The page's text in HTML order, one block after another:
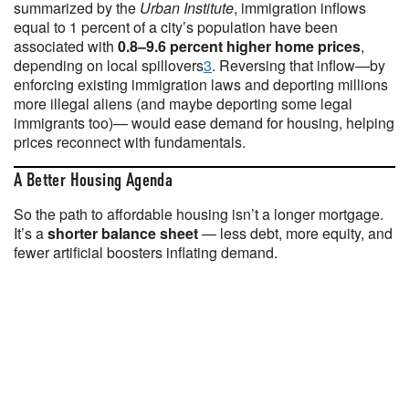
summarized by the Urban Institute, immigration inflows
equal to 1 percent of a city’s population have been
associated with 0.8–9.6 percent higher home prices,
depending on local spillovers3. Reversing that inflow—by
enforcing existing immigration laws and deporting millions
more illegal aliens (and maybe deporting some legal
immigrants too)— would ease demand for housing, helping
prices reconnect with fundamentals.
A Better Housing Agenda
So the path to affordable housing isn’t a longer mortgage.
It’s ashorter balance sheet— less debt, more equity, and
fewer artificial boosters inflating demand.